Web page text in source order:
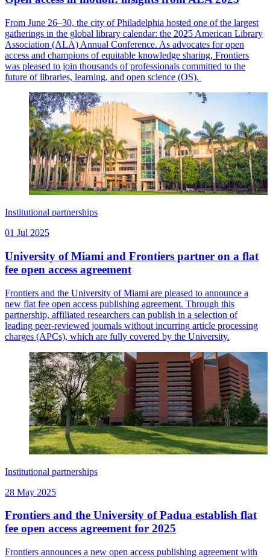
From June 26–30, the city of Philadelphia hosted one of the largest
gatherings in the global library calendar: the 2025 American Library
Association (ALA) Annual Conference. As advocates for open
access and champions of equitable knowledge sharing, Frontiers
was pleased to join thousands of professionals committed to the
future of libraries, learning, and open science (OS).
Institutional partnerships
01 Jul 2025
University of Miami and Frontiers partner on a flat
fee open access agreement
Frontiers and the University of Miami are pleased to announce a
new flat fee open access publishing agreement. Through this
partnership, affiliated researchers can publish in a selection of
leading peer-reviewed journals without incurring article processing
charges (APCs), which are fully covered by the University.
Institutional partnerships
28 May 2025
Frontiers and the University of Padua establish flat
fee open access agreement for 2025
Frontiers announces a new open access publishing agreement with